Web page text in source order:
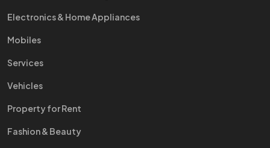
Electronics & Home Appliances
Mobiles
Services
Vehicles
Property for Rent
Fashion & Beauty